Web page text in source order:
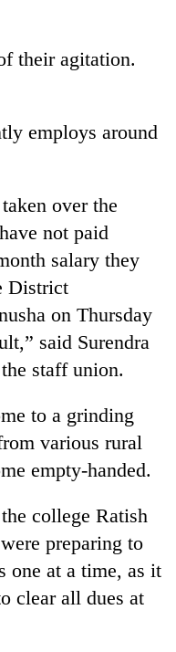
their agitation.
employs around
over the
not paid
salary they
District
on Thursday
said Surendra
staff union.
to a grinding
various rural
empty-handed.
college Ratish
preparing to
one at a time, as it
clear all dues at